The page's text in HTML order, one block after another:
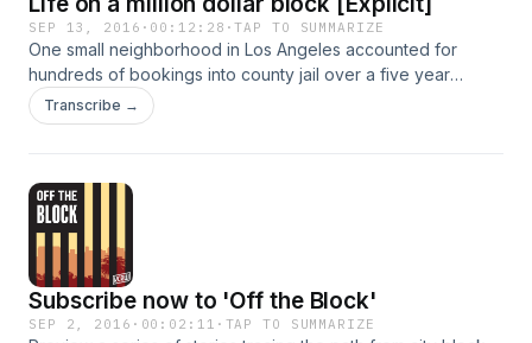
SEP 13, 2016 · 00:12:28 ·TAP TO SUMMARIZE
One small neighborhood in Los Angeles accounted for
hundreds of bookings into county jail over a five year
period - and more than a million dollars in incarceration
costs.
Transcribe →
Subscribe now to 'Off the Block'
SEP 2, 2016 · 00:02:11 · TAP TO SUMMARIZE